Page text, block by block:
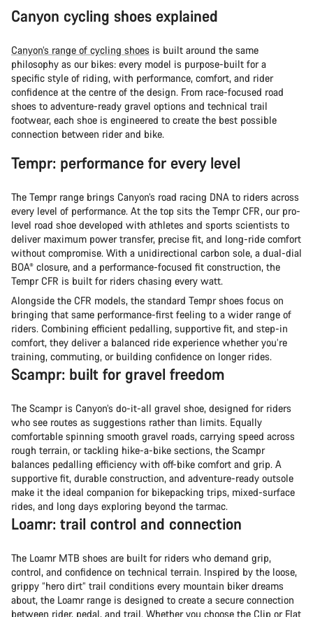
Canyon cycling shoes explained
Canyon’s range of cycling shoes is built around the same
philosophy as our bikes: every model is purpose-built for a
specific style of riding, with performance, comfort, and rider
confidence at the centre of the design. From race-focused road
shoes to adventure-ready gravel options and technical trail
footwear, each shoe is engineered to create the best possible
connection between rider and bike.
Tempr: performance for every level
The Tempr range brings Canyon’s road racing DNA to riders across
every level of performance. At the top sits the Tempr CFR, our pro-
level road shoe developed with athletes and sports scientists to
deliver maximum power transfer, precise fit, and long-ride comfort
without compromise. With a unidirectional carbon sole, a dual-dial
BOA® closure, and a performance-focused fit construction, the
Tempr CFR is built for riders chasing every watt.
Alongside the CFR models, the standard Tempr shoes focus on
bringing that same performance-first feeling to a wider range of
riders. Combining efficient pedalling, supportive fit, and step-in
comfort, they deliver a balanced ride experience whether you’re
training, commuting, or building confidence on longer rides.
Scampr: built for gravel freedom
The Scampr is Canyon’s do-it-all gravel shoe, designed for riders
who see routes as suggestions rather than limits. Equally
comfortable spinning smooth gravel roads, carrying speed across
rough terrain, or tackling hike-a-bike sections, the Scampr
balances pedalling efficiency with off-bike comfort and grip. A
supportive fit, durable construction, and adventure-ready outsole
make it the ideal companion for bikepacking trips, mixed-surface
rides, and long days exploring beyond the tarmac.
Loamr: trail control and connection
The Loamr MTB shoes are built for riders who demand grip,
control, and confidence on technical terrain. Inspired by the loose,
grippy “hero dirt” trail conditions every mountain biker dreams
about, the Loamr range is designed to create a secure connection
between rider, pedal, and trail. Whether you choose the Clip or Flat